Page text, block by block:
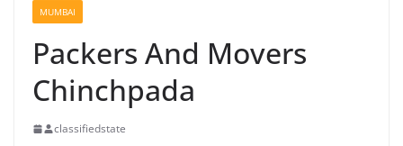
MUMBAI
Packers And Movers
Chinchpada
classifiedstate